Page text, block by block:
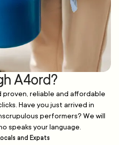
A4ord?
proven, reliable and affordable
Have you just arrived in
performers? We will
speaks your language.
and Expats